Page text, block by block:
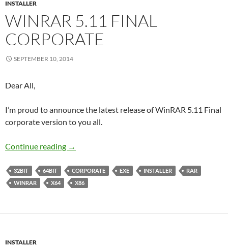
INSTALLER
WINRAR 5.11 FINAL
CORPORATE
SEPTEMBER 10, 2014
Dear All,
I’m proud to announce the latest release of WinRAR 5.11 Final
corporate version to you all.
Continue reading WinRAR 5.11 Final Corporate
→
32BIT 64BIT CORPORATE EXE INSTALLER
RAR
WINRAR
X64 X86
INSTALLER